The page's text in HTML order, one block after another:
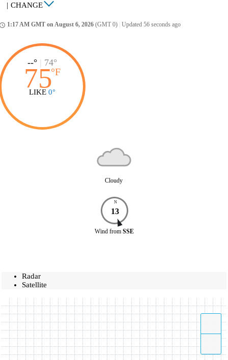
| CHANGE
1:17 AM GMT on August 6, 2026 (GMT 0) Updated 56 seconds ago
--° | 74°
75°F
LIKE 0°
Cloudy
N
13
Wind from SSE
Radar
Satellite